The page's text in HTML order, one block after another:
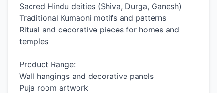
Sacred Hindu deities (Shiva, Durga, Ganesh)
Traditional Kumaoni motifs and patterns
Ritual and decorative pieces for homes and
temples
Product Range:
Wall hangings and decorative panels
Puja room artwork